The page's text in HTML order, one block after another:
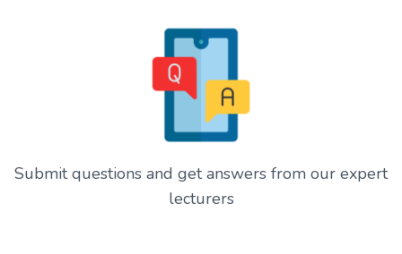
Submit questions and get answers from our expert
lecturers